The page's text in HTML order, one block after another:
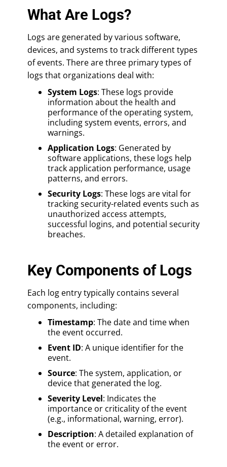
What Are Logs?
Logs are generated by various software,
devices, and systems to track different types
of events. There are three primary types of
logs that organizations deal with:
System Logs: These logs provide
information about the health and
performance of the operating system,
including system events, errors, and
warnings.
Application Logs: Generated by
software applications, these logs help
track application performance, usage
patterns, and errors.
Security Logs: These logs are vital for
tracking security-related events such as
unauthorized access attempts,
successful logins, and potential security
breaches.
Key Components of Logs
Each log entry typically contains several
components, including:
Timestamp: The date and time when
the event occurred.
Event ID: A unique identifier for the
event.
Source: The system, application, or
device that generated the log.
Severity Level: Indicates the
importance or criticality of the event
(e.g., informational, warning, error).
Description: A detailed explanation of
the event or error.